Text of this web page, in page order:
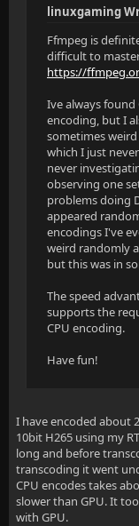
linuxgaming
Ffmpeg is
difficult to
https://
Ive always found
encoding, but I
sometimes
which I just
never
observing one
problems doing
appeared
encodings I've
weird randomly
but this was in
The speed
supports the
CPU encoding.
Have fun!
I have encoded about
10bit H265 using my
long and before
transcoding it went
CPU encodes takes
slower than GPU. It
with GPU.